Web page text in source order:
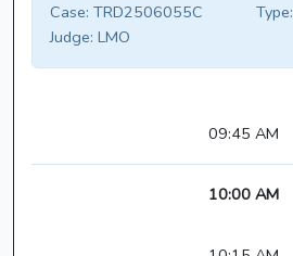
Case: TRD2506055C Type:
Judge: LMO
09:45 AM
10:00 AM